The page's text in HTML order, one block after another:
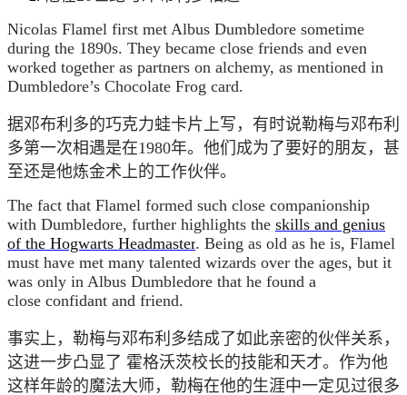
Nicolas Flamel first met Albus Dumbledore sometime
during the 1890s. They became close friends and even
worked together as partners on alchemy, as mentioned in
Dumbledore’s Chocolate Frog card.
据邓布利多的巧克力蛙卡片上写，有时说勒梅与邓布利
多第一次相遇是在1980年。他们成为了要好的朋友，甚
至还是他炼金术上的工作伙伴。
The fact that Flamel formed such close companionship
with Dumbledore, further highlights the skills and genius
of the Hogwarts Headmaster. Being as old as he is, Flamel
must have met many talented wizards over the ages, but it
was only in Albus Dumbledore that he found a
close confidant and friend.
事实上，勒梅与邓布利多结成了如此亲密的伙伴关系，
这进一步凸显了 霍格沃茨校长的技能和天才。作为他
这样年龄的魔法大师，勒梅在他的生涯中一定见过很多